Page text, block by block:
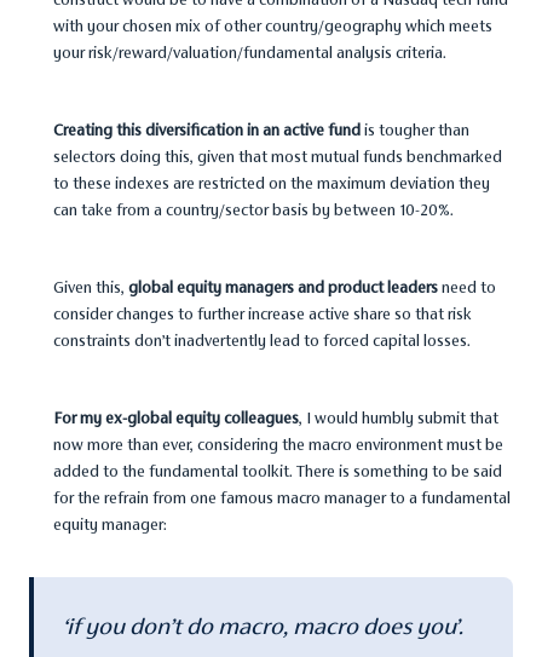
with your chosen mix of other country/geography which meets
your risk/reward/valuation/fundamental analysis criteria.
Creating this diversification in an active fund is tougher than
selectors doing this, given that most mutual funds benchmarked
to these indexes are restricted on the maximum deviation they
can take from a country/sector basis by between 10-20%.
Given this, global equity managers and product leaders need to
consider changes to further increase active share so that risk
constraints don’t inadvertently lead to forced capital losses.
For my ex-global equity colleagues, I would humbly submit that
now more than ever, considering the macro environment must be
added to the fundamental toolkit. There is something to be said
for the refrain from one famous macro manager to a fundamental
equity manager:
‘if you don’t do macro, macro does you’.